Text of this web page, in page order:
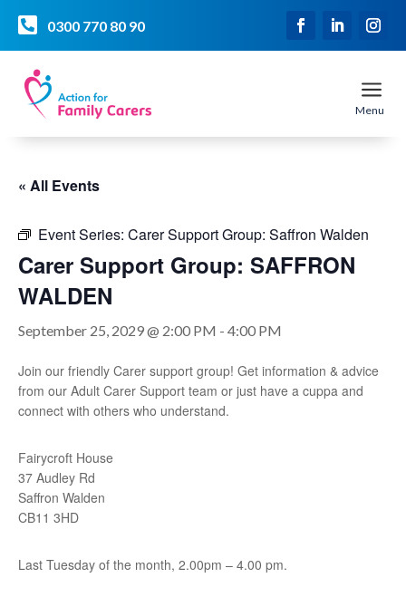
 0300 770 80 90
a
Menu
« All Events
Event Series: Carer Support Group: Saffron Walden
Carer Support Group: SAFFRON
WALDEN
September 25, 2029 @ 2:00 PM - 4:00 PM
Join our friendly Carer support group! Get information & advice
from our Adult Carer Support team or just have a cuppa and
connect with others who understand.
Fairycroft House
37 Audley Rd
Saffron Walden
CB11 3HD
Last Tuesday of the month, 2.00pm – 4.00 pm.